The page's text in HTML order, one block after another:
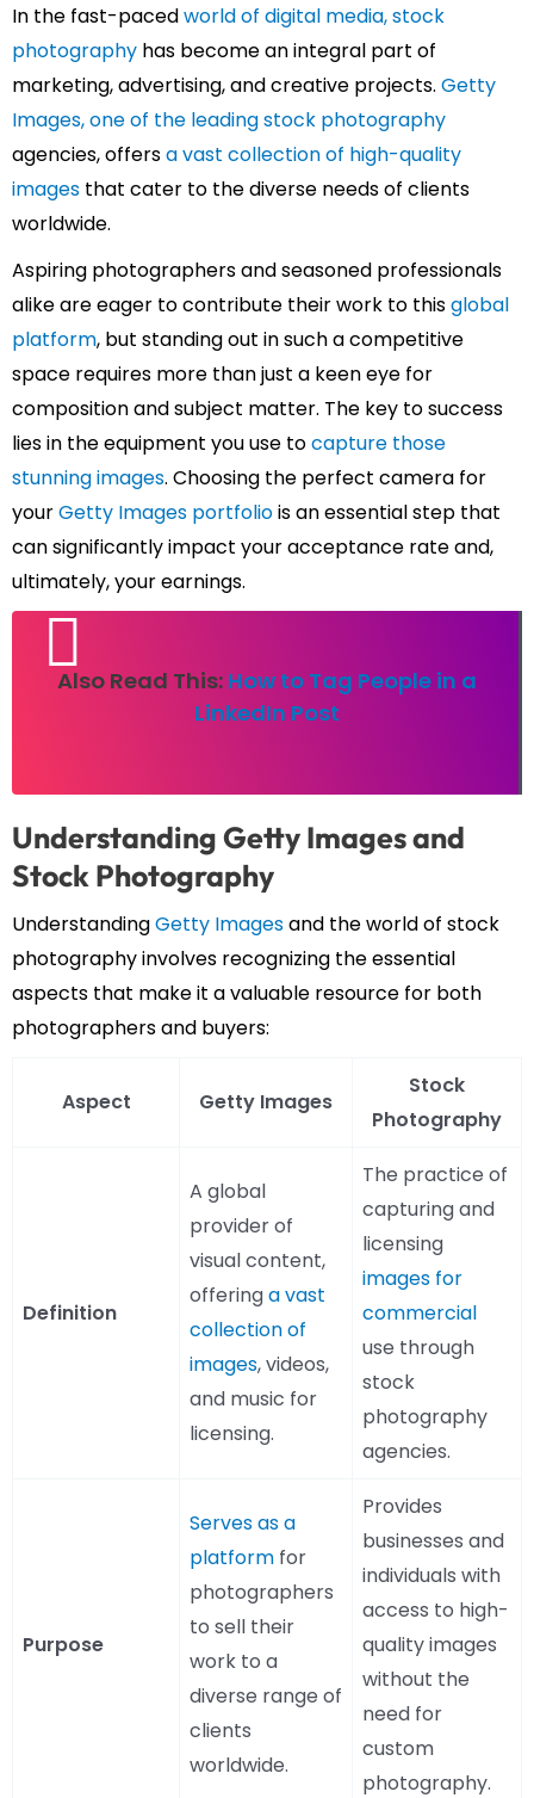
In the fast-pacedworld of digital media, stock
photography has become an integral part of
marketing, advertising, and creative projects. Getty
Images, one of the leading stock photography
agencies, offersa vast collection of high-quality
images that cater to the diverse needs of clients
worldwide.
Aspiring photographers and seasoned professionals
alike are eager to contribute their work to thisglobal
platform, but standing out in such a competitive
space requires more than just a keen eye for
composition and subject matter. The key to success
lies in the equipment you use tocapture those
stunning images. Choosing the perfect camera for
yourGetty Images portfoliois an essential step that
can significantly impact your acceptance rate and,
ultimately, your earnings.
Also Read This: How to Tag People in a
LinkedIn Post
Understanding Getty Images and
Stock Photography
UnderstandingGetty Imagesand the world of stock
photography involves recognizing the essential
aspects that make it a valuable resource for both
photographers and buyers:
Aspect Getty Images
Stock
Photography
Definition
A global
provider of
visual content,
offeringa vast
collection of
images, videos,
and music for
licensing.
The practice of
capturing and
licensing
images for
commercial
use through
stock
photography
agencies.
Purpose
Serves as a
platform for
photographers
to sell their
work to a
diverse range of
clients
worldwide.
Provides
businesses and
individuals with
access to high-
quality images
without the
need for
custom
photography.